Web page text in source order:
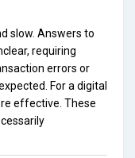
slow. Answers to
requiring
errors or
For a digital
effective. These